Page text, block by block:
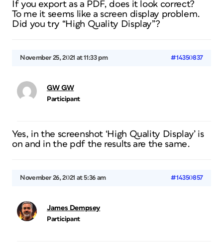
If you export as a PDF, does it look correct?
To me it seems like a screen display problem.
Did you try “High Quality Display”?
November 25, 2021 at 11:33 pm #14350837
GW GW
Participant
Yes, in the screenshot ‘High Quality Display’ is
on and in the pdf the results are the same.
November 26, 2021 at 5:36 am #14350857
James Dempsey
Participant